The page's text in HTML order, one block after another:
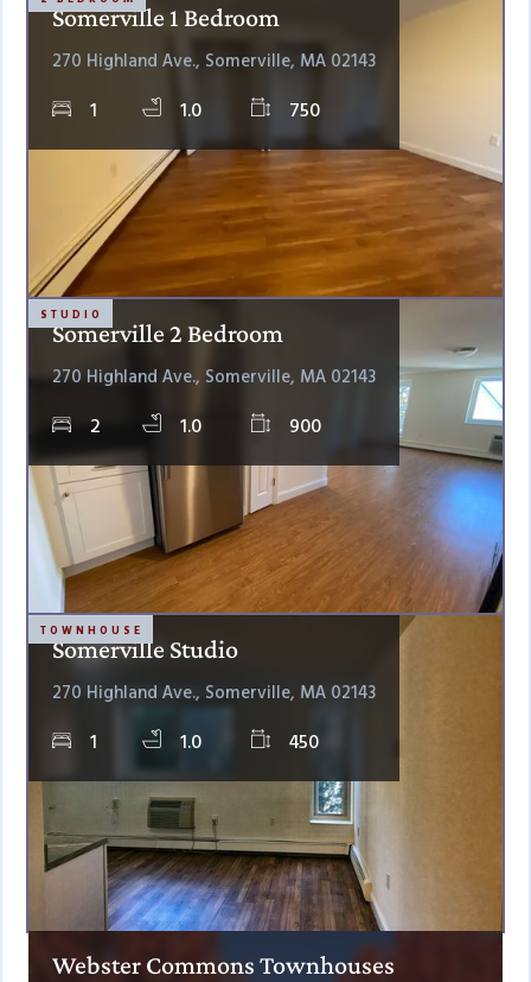
Somerville 1 Bedroom
270 Highland Ave., Somerville, MA 02143
1 1.0 750
Somerville 2 Bedroom
270 Highland Ave., Somerville, MA 02143
2 1.0 900
STUDIO
Somerville Studio
270 Highland Ave., Somerville, MA 02143
1 1.0 450
TOWNHOUSE
Webster Commons Townhouses